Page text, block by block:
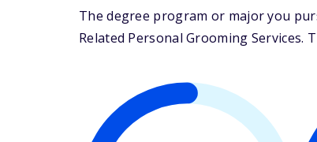
The degree program or major you
Related Personal Grooming Services.